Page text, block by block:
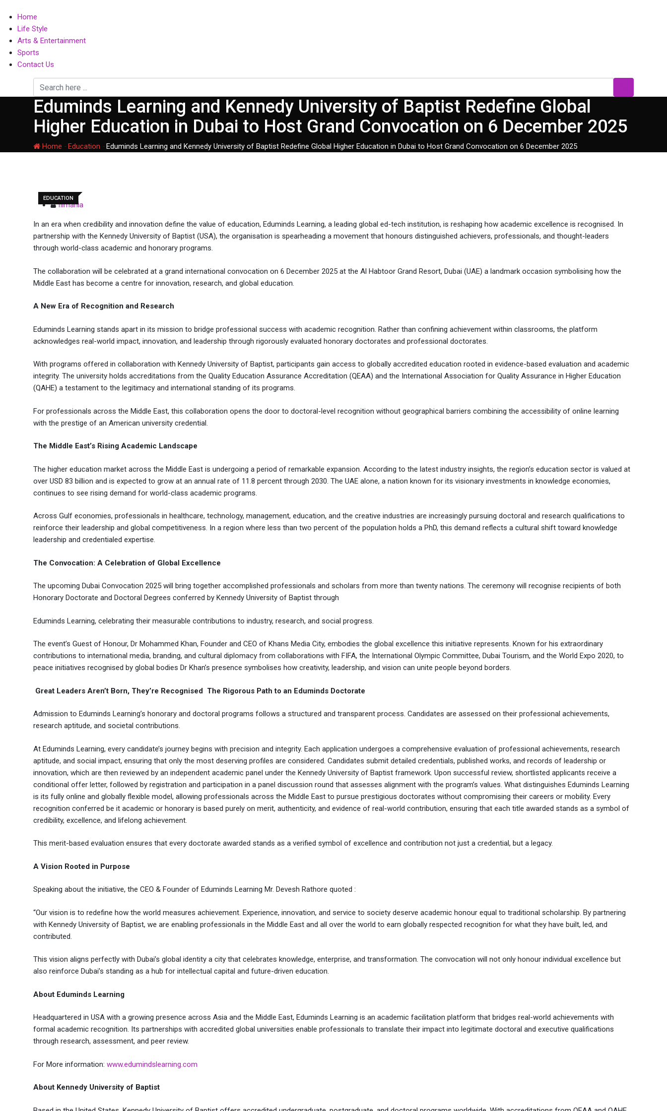
Home
Life Style
Arts & Entertainment
Sports
Contact Us
Eduminds Learning and Kennedy University of Baptist Redefine Global
Higher Education in Dubai to Host Grand Convocation on 6 December 2025
Home -Education -Eduminds Learning and Kennedy University of Baptist Redefine Global Higher Education in Dubai to Host Grand Convocation on 6 December 2025
EDUCATION
filmania
In an era when credibility and innovation define the value of education, Eduminds Learning, a leading global ed-tech institution, is reshaping how academic excellence is recognised. In
partnership with the Kennedy University of Baptist (USA), the organisation is spearheading a movement that honours distinguished achievers, professionals, and thought-leaders
through world-class academic and honorary programs.
The collaboration will be celebrated at a grand international convocation on 6 December 2025 at the Al Habtoor Grand Resort, Dubai (UAE) a landmark occasion symbolising how the
Middle East has become a centre for innovation, research, and global education.
A New Era of Recognition and Research
Eduminds Learning stands apart in its mission to bridge professional success with academic recognition. Rather than confining achievement within classrooms, the platform
acknowledges real-world impact, innovation, and leadership through rigorously evaluated honorary doctorates and professional doctorates.
With programs offered in collaboration with Kennedy University of Baptist, participants gain access to globally accredited education rooted in evidence-based evaluation and academic
integrity. The university holds accreditations from the Quality Education Assurance Accreditation (QEAA) and the International Association for Quality Assurance in Higher Education
(QAHE) a testament to the legitimacy and international standing of its programs.
For professionals across the Middle East, this collaboration opens the door to doctoral-level recognition without geographical barriers combining the accessibility of online learning
with the prestige of an American university credential.
The Middle East’s Rising Academic Landscape
The higher education market across the Middle East is undergoing a period of remarkable expansion. According to the latest industry insights, the region’s education sector is valued at
over USD 83 billion and is expected to grow at an annual rate of 11.8 percent through 2030. The UAE alone, a nation known for its visionary investments in knowledge economies,
continues to see rising demand for world-class academic programs.
Across Gulf economies, professionals in healthcare, technology, management, education, and the creative industries are increasingly pursuing doctoral and research qualifications to
reinforce their leadership and global competitiveness. In a region where less than two percent of the population holds a PhD, this demand reflects a cultural shift toward knowledge
leadership and credentialed expertise.
The Convocation: A Celebration of Global Excellence
The upcoming Dubai Convocation 2025 will bring together accomplished professionals and scholars from more than twenty nations. The ceremony will recognise recipients of both
Honorary Doctorate and Doctoral Degrees conferred by Kennedy University of Baptist through
Eduminds Learning, celebrating their measurable contributions to industry, research, and social progress.
The event’s Guest of Honour, Dr Mohammed Khan, Founder and CEO of Khans Media City, embodies the global excellence this initiative represents. Known for his extraordinary
contributions to international media, branding, and cultural diplomacy from collaborations with FIFA, the International Olympic Committee, Dubai Tourism, and the World Expo 2020, to
peace initiatives recognised by global bodies Dr Khan’s presence symbolises how creativity, leadership, and vision can unite people beyond borders.
Great Leaders Aren’t Born, They’re Recognised The Rigorous Path to an Eduminds Doctorate
Admission to Eduminds Learning’s honorary and doctoral programs follows a structured and transparent process. Candidates are assessed on their professional achievements,
research aptitude, and societal contributions.
At Eduminds Learning, every candidate’s journey begins with precision and integrity. Each application undergoes a comprehensive evaluation of professional achievements, research
aptitude, and social impact, ensuring that only the most deserving profiles are considered. Candidates submit detailed credentials, published works, and records of leadership or
innovation, which are then reviewed by an independent academic panel under the Kennedy University of Baptist framework. Upon successful review, shortlisted applicants receive a
conditional offer letter, followed by registration and participation in a panel discussion round that assesses alignment with the program’s values. What distinguishes Eduminds Learning
is its fully online and globally flexible model, allowing professionals across the Middle East to pursue prestigious doctorates without compromising their careers or mobility. Every
recognition conferred be it academic or honorary is based purely on merit, authenticity, and evidence of real-world contribution, ensuring that each title awarded stands as a symbol of
credibility, excellence, and lifelong achievement.
This merit-based evaluation ensures that every doctorate awarded stands as a verified symbol of excellence and contribution not just a credential, but a legacy.
A Vision Rooted in Purpose
Speaking about the initiative, the CEO & Founder of Eduminds Learning Mr. Devesh Rathore quoted :
“Our vision is to redefine how the world measures achievement. Experience, innovation, and service to society deserve academic honour equal to traditional scholarship. By partnering
with Kennedy University of Baptist, we are enabling professionals in the Middle East and all over the world to earn globally respected recognition for what they have built, led, and
contributed.
This vision aligns perfectly with Dubai’s global identity a city that celebrates knowledge, enterprise, and transformation. The convocation will not only honour individual excellence but
also reinforce Dubai’s standing as a hub for intellectual capital and future-driven education.
About Eduminds Learning
Headquartered in USA with a growing presence across Asia and the Middle East, Eduminds Learning is an academic facilitation platform that bridges real-world achievements with
formal academic recognition. Its partnerships with accredited global universities enable professionals to translate their impact into legitimate doctoral and executive qualifications
through research, assessment, and peer review.
For More information: www.edumindslearning.com
About Kennedy University of Baptist